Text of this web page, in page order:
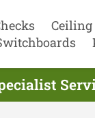
Ceiling